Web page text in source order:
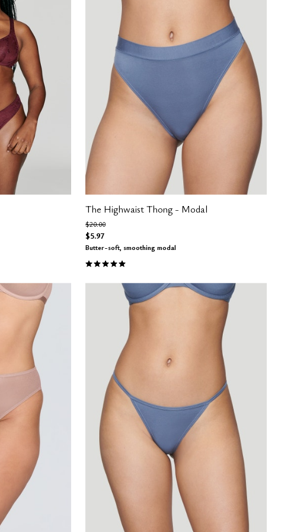
The Highwaist Thong - Modal
Price reduced from
$20.00to
$5.97
Butter-soft, smoothing modal
4.8 out of 5 Customer Rating